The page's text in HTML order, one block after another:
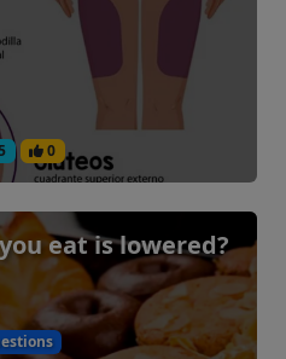
0
eat is lowered?